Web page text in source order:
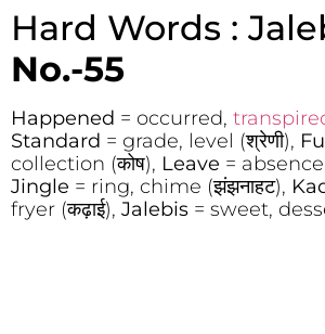
Hard Words :
No.-55
Happened = occurred,
Standard = grade, level (श्रेणी),
collection (कोष), Leave =
Jingle = ring, chime (झंझनाहट),
fryer (कढ़ाई), Jalebis = sweet,